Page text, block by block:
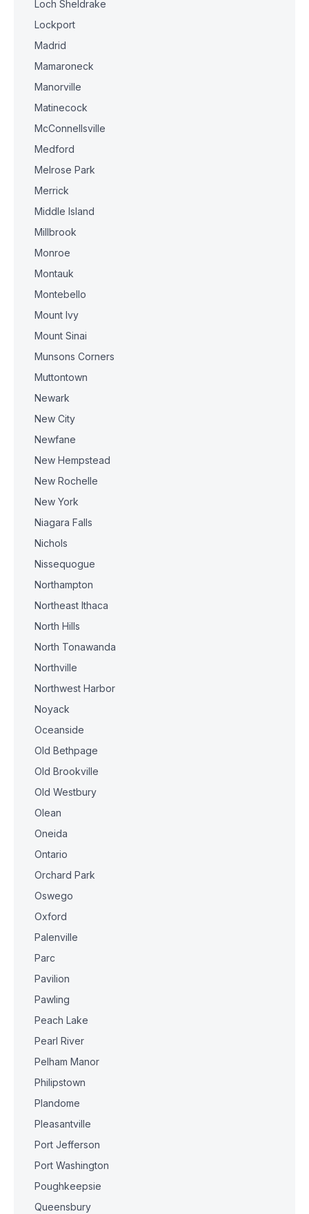
Loch Sheldrake
Lockport
Madrid
Mamaroneck
Manorville
Matinecock
McConnellsville
Medford
Melrose Park
Merrick
Middle Island
Millbrook
Monroe
Montauk
Montebello
Mount Ivy
Mount Sinai
Munsons Corners
Muttontown
Newark
New City
Newfane
New Hempstead
New Rochelle
New York
Niagara Falls
Nichols
Nissequogue
Northampton
Northeast Ithaca
North Hills
North Tonawanda
Northville
Northwest Harbor
Noyack
Oceanside
Old Bethpage
Old Brookville
Old Westbury
Olean
Oneida
Ontario
Orchard Park
Oswego
Oxford
Palenville
Parc
Pavilion
Pawling
Peach Lake
Pearl River
Pelham Manor
Philipstown
Plandome
Pleasantville
Port Jefferson
Port Washington
Poughkeepsie
Queensbury